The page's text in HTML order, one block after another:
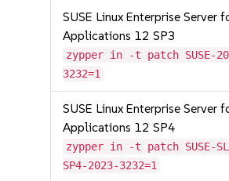
SUSE Linux Enterprise Server
Applications 12 SP3
zypper in -t patch SUSE-
3232=1
SUSE Linux Enterprise Server
Applications 12 SP4
zypper in -t patch SUSE-
SP4-2023-3232=1